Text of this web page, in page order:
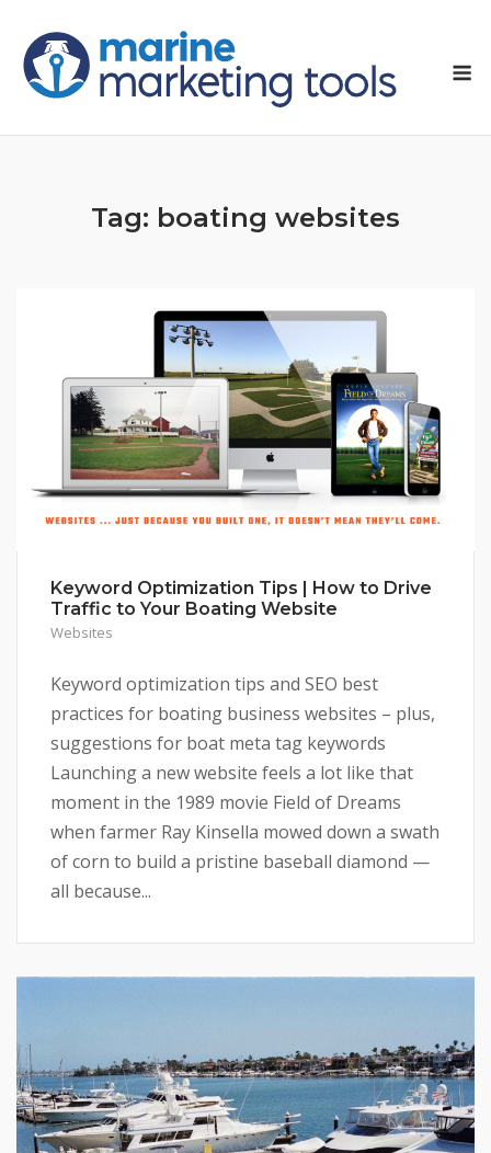
content
Tag: boating websites
Keyword Optimization Tips | How to Drive
Traffic to Your Boating Website
Websites
Keyword optimization tips and SEO best
practices for boating business websites – plus,
suggestions for boat meta tag keywords
Launching a new website feels a lot like that
moment in the 1989 movie Field of Dreams
when farmer Ray Kinsella mowed down a swath
of corn to build a pristine baseball diamond —
all because...